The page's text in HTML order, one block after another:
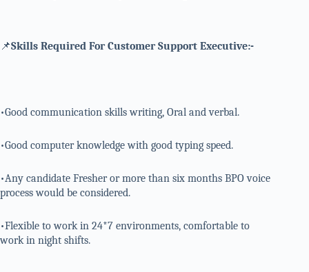
📌Skills Required For Customer Support Executive:-
•Good communication skills writing, Oral and verbal.
•Good computer knowledge with good typing speed.
•Any candidate Fresher or more than six months BPO voice
process would be considered.
•Flexible to work in 24*7 environments, comfortable to
work in night shifts.